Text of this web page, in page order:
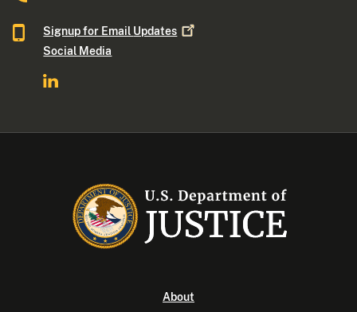
Signup for Email Updates
Social Media
About